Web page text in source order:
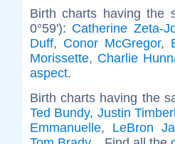
Birth charts having the
0°59'): Catherine Zeta-
Duff, Conor McGregor,
Morissette, Charlie
aspect.
Birth charts having the
Ted Bundy, Justin
Emmanuelle, LeBron